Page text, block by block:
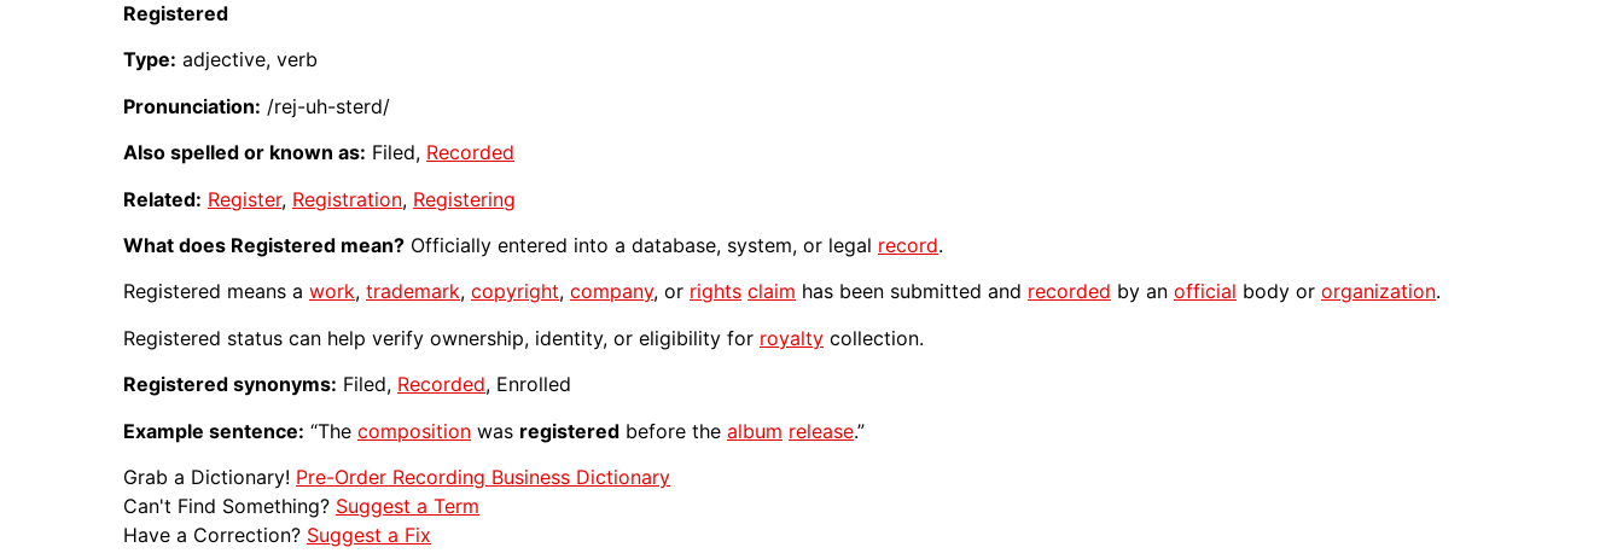
Registered
Type: adjective, verb
Pronunciation: /rej-uh-sterd/
Also spelled or known as: Filed, Recorded
Related: Register, Registration, Registering
What does Registered mean? Officially entered into a database, system, or legal record.
Registered means a work, trademark, copyright, company, or rights claim has been submitted and recorded by an official body or organization.
Registered status can help verify ownership, identity, or eligibility for royalty collection.
Registered synonyms: Filed, Recorded, Enrolled
Example sentence: “The composition was registered before the album release.”
Grab a Dictionary! Pre-Order Recording Business Dictionary
Can't Find Something? Suggest a Term
Have a Correction? Suggest a Fix